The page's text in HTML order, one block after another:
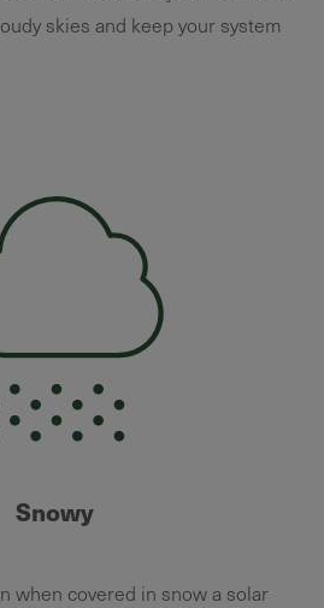
skies and keep your system
Snowy
when covered in snow a solar